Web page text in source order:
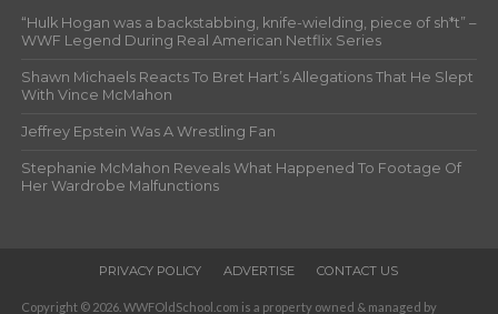
“Hulk Hogan was a backstabbing, knife-wielding, piece of sh*t” –
WWF Legend During Real American Netflix Series
Shawn Michaels Reacts To Bret Hart’s Allegations That He Slept
With Vince McMahon
Jeffrey Epstein Was A Wrestling Fan
Stephanie McMahon Reveals What Happened To Footage Of
Her Wardrobe Malfunctions
PRIVACY POLICY ADVERTISE CONTACT US
Copyright © 2026. WWFOldSchool.com is a property owned & managed by